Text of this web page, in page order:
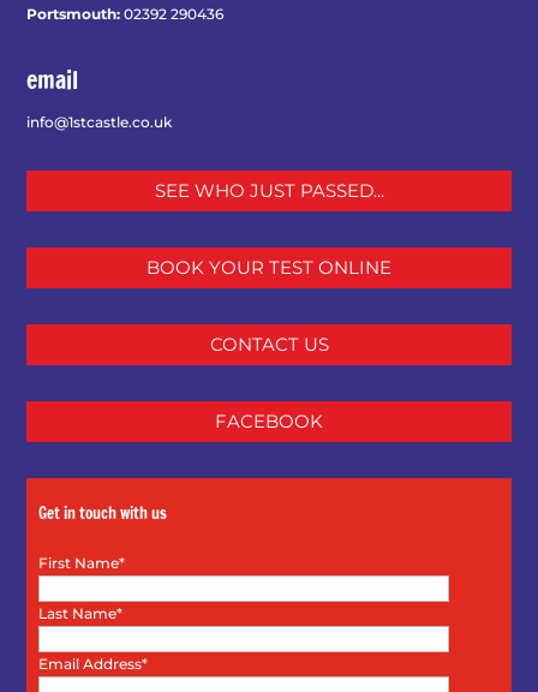
Portsmouth: 02392 290436
email
info@1stcastle.co.uk
SEE WHO JUST PASSED...
BOOK YOUR TEST ONLINE
CONTACT US
FACEBOOK
Get in touch with us
First Name*
Last Name*
Email Address*